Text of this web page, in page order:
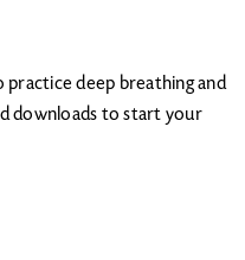
practice deep breathing and
downloads to start your